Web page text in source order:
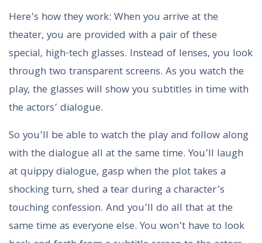
Here’s how they work: When you arrive at the
theater, you are provided with a pair of these
special, high-tech glasses. Instead of lenses, you look
through two transparent screens. As you watch the
play, the glasses will show you subtitles in time with
the actors’ dialogue.
So you’ll be able to watch the play and follow along
with the dialogue all at the same time. You’ll laugh
at quippy dialogue, gasp when the plot takes a
shocking turn, shed a tear during a character’s
touching confession. And you’ll do all that at the
same time as everyone else. You won’t have to look